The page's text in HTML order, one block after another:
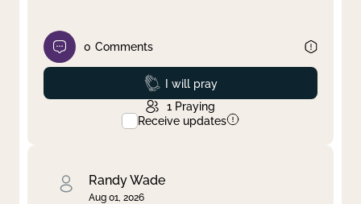
0 Comments
Prayed
I will pray
1 Praying
Receive updates
Randy Wade
Aug 01, 2026